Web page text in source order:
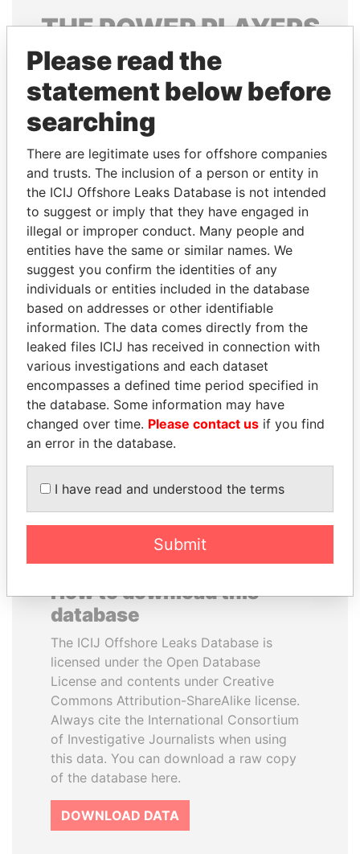
THEPOWERPLAYERS
Explore the offshore connections of world leaders,
politicians and their relatives and associates.
Pandora
Papers
Paradise
Papers
Panama Papers
PAULO GUEDES
Minister of the Economy
LALLA HASNAA
Princess
EXPLORE ALL
How to download this
database
The ICIJ Offshore Leaks Database is
licensed under the Open Database
License and contents under Creative
Commons Attribution-ShareAlike license.
Always cite the International Consortium
of Investigative Journalists when using
this data. You can download a raw copy
of the database here.
DOWNLOAD DATA
Please read the
statement below before
searching
There are legitimate uses for offshore companies
and trusts. The inclusion of a person or entity in
the ICIJ Offshore Leaks Database is not intended
to suggest or imply that they have engaged in
illegal or improper conduct. Many people and
entities have the same or similar names. We
suggest you confirm the identities of any
individuals or entities included in the database
based on addresses or other identifiable
information. The data comes directly from the
leaked files ICIJ has received in connection with
various investigations and each dataset
encompasses a defined time period specified in
the database. Some information may have
changed over time. Please contact us if you find
an error in the database.
I have read and understood the terms
Submit